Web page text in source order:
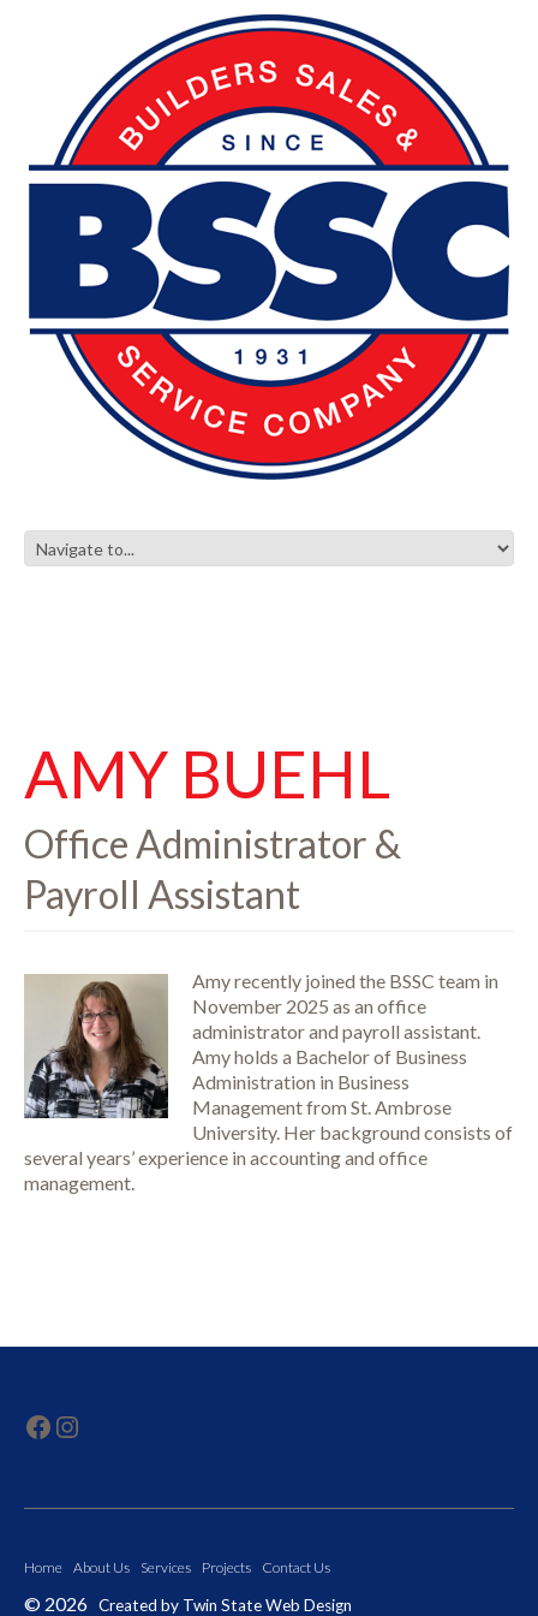
AMY BUEHL
Office Administrator &
Payroll Assistant
Amy recently joined the BSSC team in
November 2025 as an office
administrator and payroll assistant.
Amy holds a Bachelor of Business
Administration in Business
Management from St. Ambrose
University. Her background consists of
several years’ experience in accounting and office
management.
click here to visit our Facebook pageclick here to visit our Instagram page
Home About Us Services Projects Contact Us
© 2026 Created by Twin State Web Design